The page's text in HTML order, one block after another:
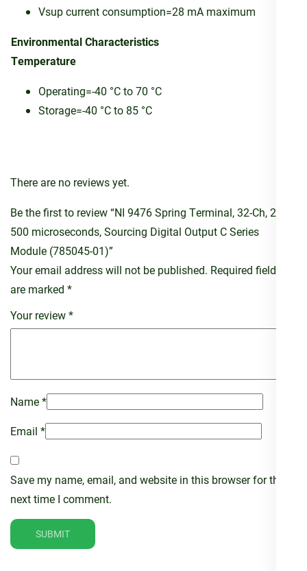
Vsup current consumption=28 mA maximum
Environmental Characteristics
Temperature
Operating=-40 °C to 70 °C
Storage=-40 °C to 85 °C
There are no reviews yet.
Be the first to review “NI 9476 Spring Terminal, 32-Ch, 24V,
500 microseconds, Sourcing Digital Output C Series
Module (785045-01)”
Your email address will not be published. Required fields
are marked *
Your review*
Name*
Email *
Save my name, email, and website in this browser for the
next time I comment.